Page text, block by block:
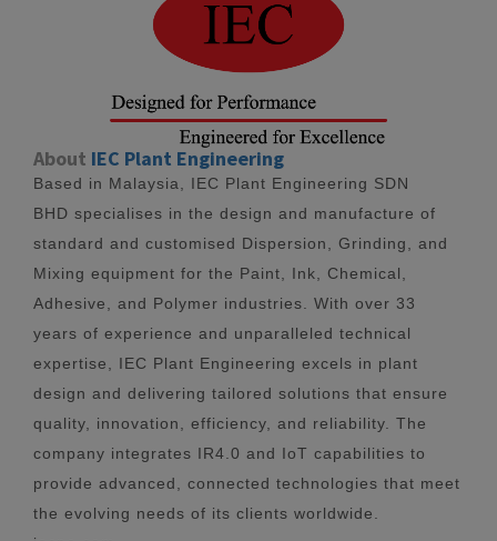
About IEC Plant Engineering
Based in Malaysia, IEC Plant Engineering SDN
BHD specialises in the design and manufacture of
standard and customised Dispersion, Grinding, and
Mixing equipment for the Paint, Ink, Chemical,
Adhesive, and Polymer industries. With over 33
years of experience and unparalleled technical
expertise, IEC Plant Engineering excels in plant
design and delivering tailored solutions that ensure
quality, innovation, efficiency, and reliability. The
company integrates IR4.0 and IoT capabilities to
provide advanced, connected technologies that meet
the evolving needs of its clients worldwide.